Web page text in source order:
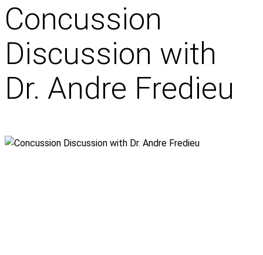
Concussion
Discussion with
Dr. Andre Fredieu